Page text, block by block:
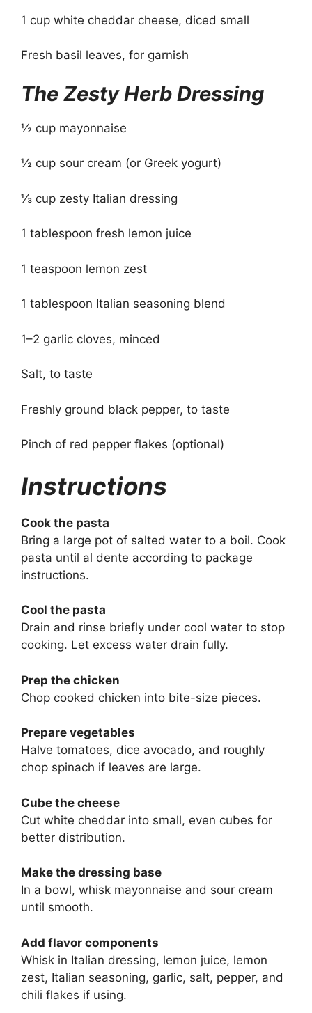
1 cup white cheddar cheese, diced small
Fresh basil leaves, for garnish
The Zesty Herb Dressing
½ cup mayonnaise
½ cup sour cream (or Greek yogurt)
⅓ cup zesty Italian dressing
1 tablespoon fresh lemon juice
1 teaspoon lemon zest
1 tablespoon Italian seasoning blend
1–2 garlic cloves, minced
Salt, to taste
Freshly ground black pepper, to taste
Pinch of red pepper flakes (optional)
Instructions
Cook the pasta
Bring a large pot of salted water to a boil. Cook
pasta until al dente according to package
instructions.
Cool the pasta
Drain and rinse briefly under cool water to stop
cooking. Let excess water drain fully.
Prep the chicken
Chop cooked chicken into bite-size pieces.
Prepare vegetables
Halve tomatoes, dice avocado, and roughly
chop spinach if leaves are large.
Cube the cheese
Cut white cheddar into small, even cubes for
better distribution.
Make the dressing base
In a bowl, whisk mayonnaise and sour cream
until smooth.
Add flavor components
Whisk in Italian dressing, lemon juice, lemon
zest, Italian seasoning, garlic, salt, pepper, and
chili flakes if using.